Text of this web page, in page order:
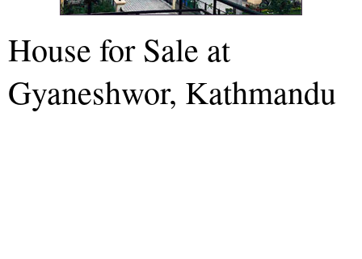
House for Sale at
Gyaneshwor, Kathmandu